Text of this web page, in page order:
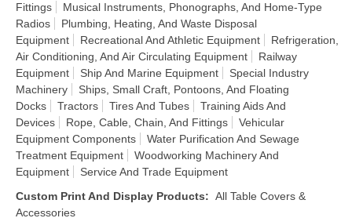
Fittings
Musical Instruments, Phonographs, And Home-Type
Radios
Plumbing, Heating, And Waste Disposal
Equipment
Recreational And Athletic Equipment
Refrigeration,
Air Conditioning, And Air Circulating Equipment
Railway
Equipment
Ship And Marine Equipment
Special Industry
Machinery
Ships, Small Craft, Pontoons, And Floating
Docks
Tractors Tires And Tubes
Training Aids And
Devices
Rope, Cable, Chain, And Fittings
Vehicular
Equipment Components
Water Purification And Sewage
Treatment Equipment
Woodworking Machinery And
Equipment
Service And Trade Equipment
Custom Print And Display Products: All Table Covers &
Accessories